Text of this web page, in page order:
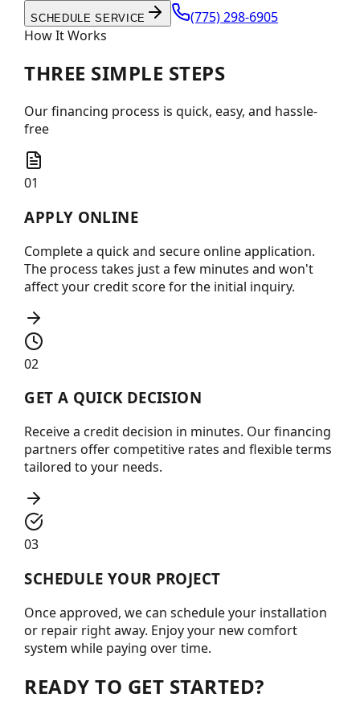
SCHEDULE SERVICE
(775) 298-6905
How It Works
THREE SIMPLE STEPS
Our financing process is quick, easy, and hassle-
free
01
APPLY ONLINE
Complete a quick and secure online application.
The process takes just a few minutes and won't
affect your credit score for the initial inquiry.
02
GET A QUICK DECISION
Receive a credit decision in minutes. Our financing
partners offer competitive rates and flexible terms
tailored to your needs.
03
SCHEDULE YOUR PROJECT
Once approved, we can schedule your installation
or repair right away. Enjoy your new comfort
system while paying over time.
READY TO GET STARTED?